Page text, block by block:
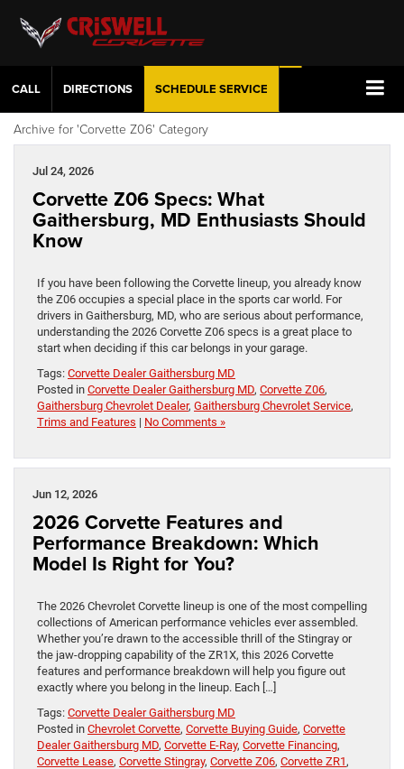
CALL DIRECTIONS SCHEDULE SERVICE
Archive for 'Corvette Z06' Category
Jul 24, 2026
Corvette Z06 Specs: What
Gaithersburg, MD Enthusiasts Should
Know
If you have been following the Corvette lineup, you already know
the Z06 occupies a special place in the sports car world. For
drivers in Gaithersburg, MD, who are serious about performance,
understanding the 2026 Corvette Z06 specs is a great place to
start when deciding if this car belongs in your garage.
Tags: Corvette Dealer Gaithersburg MD
Posted in Corvette Dealer Gaithersburg MD, Corvette Z06,
Gaithersburg Chevrolet Dealer, Gaithersburg Chevrolet Service,
Trims and Features | No Comments »
Jun 12, 2026
2026 Corvette Features and
Performance Breakdown: Which
Model Is Right for You?
The 2026 Chevrolet Corvette lineup is one of the most compelling
collections of American performance vehicles ever assembled.
Whether you’re drawn to the accessible thrill of the Stingray or
the jaw-dropping capability of the ZR1X, this 2026 Corvette
features and performance breakdown will help you figure out
exactly where you belong in the lineup. Each […]
Tags: Corvette Dealer Gaithersburg MD
Posted in Chevrolet Corvette, Corvette Buying Guide, Corvette
Dealer Gaithersburg MD, Corvette E-Ray, Corvette Financing,
Corvette Lease, Corvette Stingray, Corvette Z06, Corvette ZR1 ,